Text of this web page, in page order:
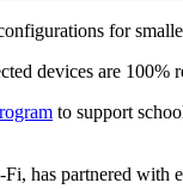
for
devices are 100%
to support
has partnered